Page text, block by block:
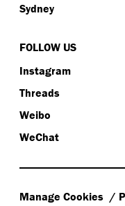
Sydney
FOLLOW US
Instagram
Threads
Weibo
WeChat
Manage Cookies